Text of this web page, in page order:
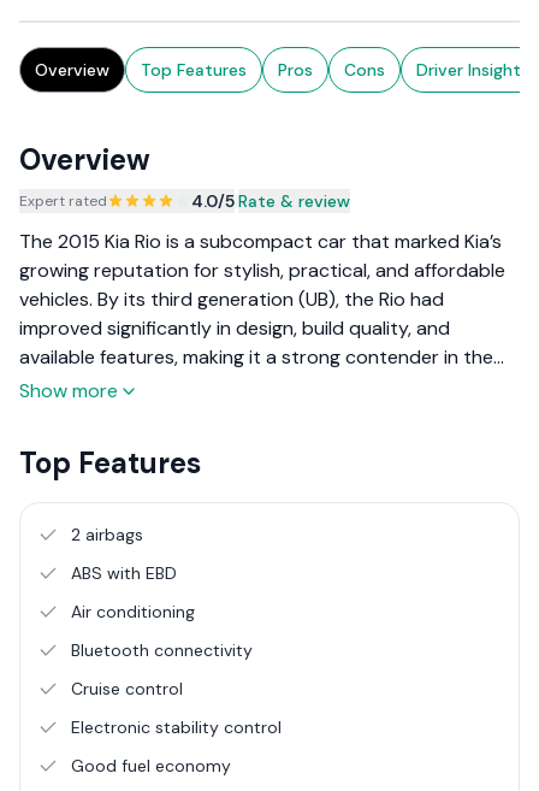
Overview Top Features Pros Cons Driver Insights
Overview
Expert rated 4.0/5|Rate & review
The 2015 Kia Rio is a subcompact car that marked Kia’s
growing reputation for stylish, practical, and affordable
vehicles. By its third generation (UB), the Rio had
improved significantly in design, build quality, and
available features, making it a strong contender in the
global small car segment. It appealed to urban drivers
Show more
Top Features
2 airbags
ABS with EBD
Air conditioning
Bluetooth connectivity
Cruise control
Electronic stability control
Good fuel economy